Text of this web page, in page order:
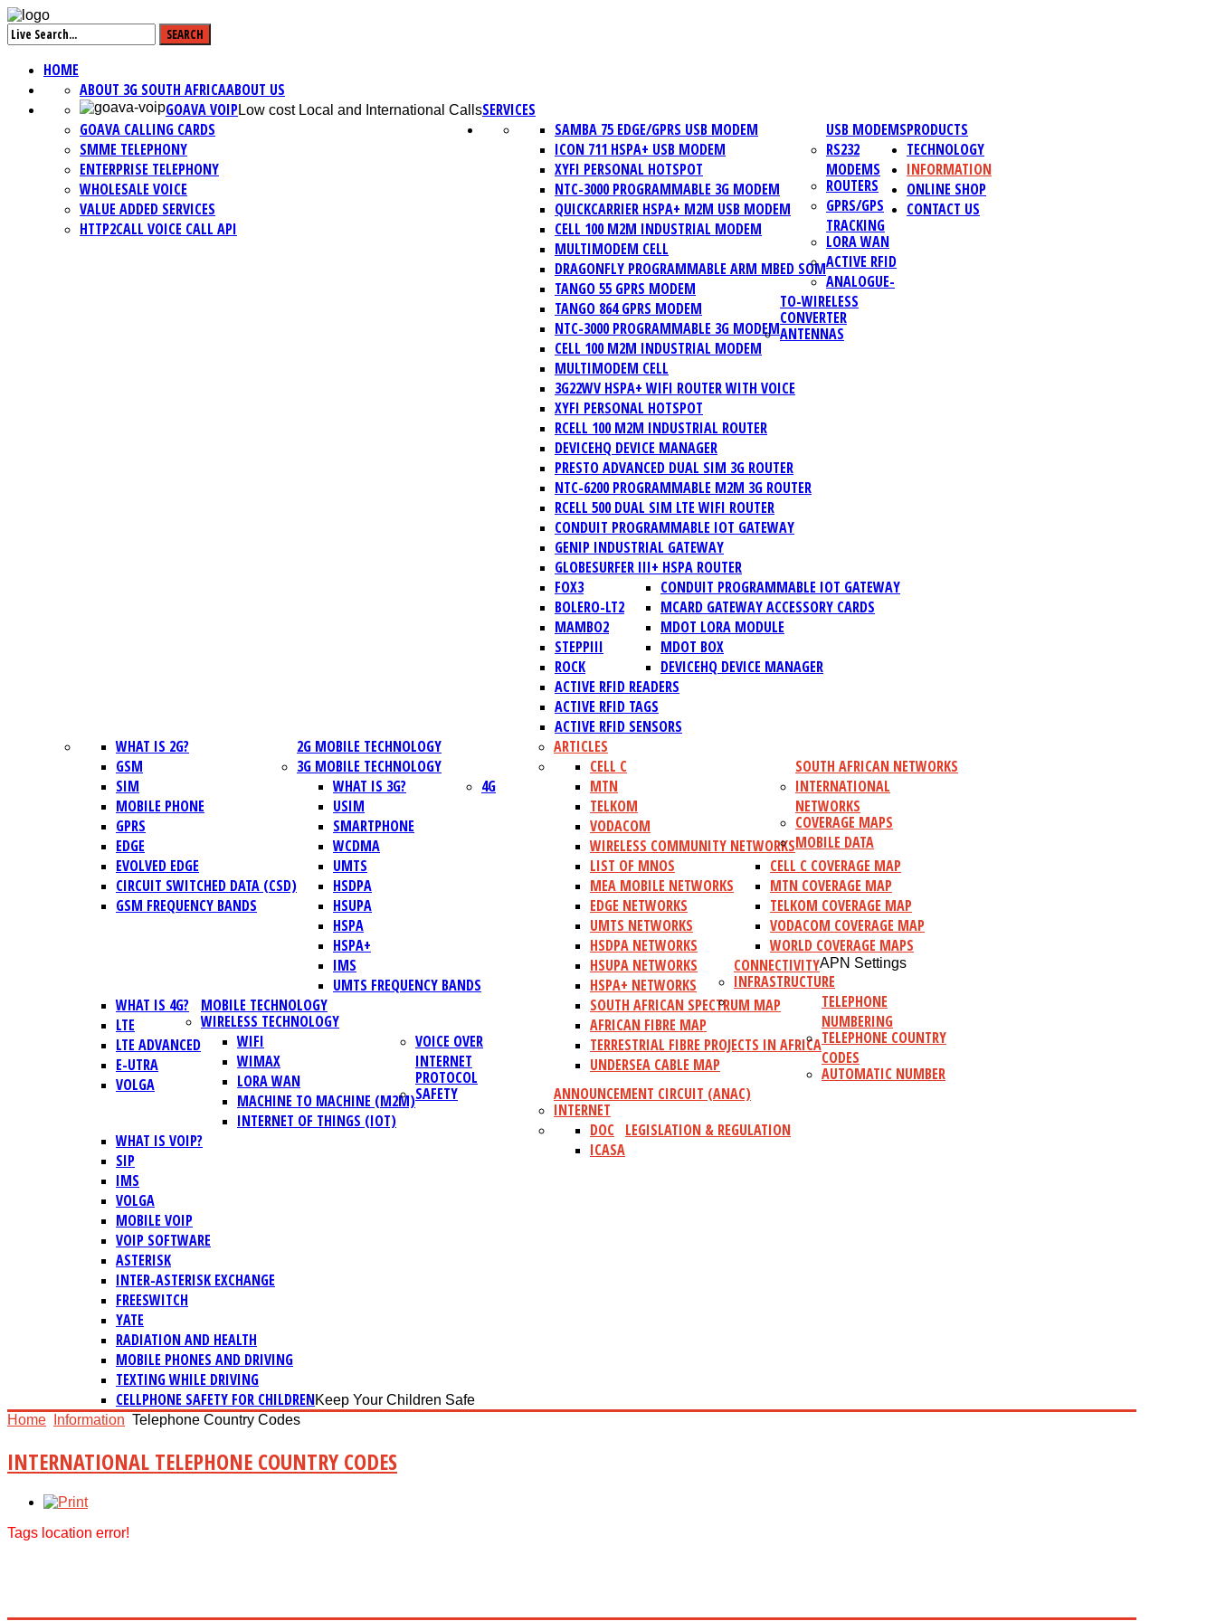
HOME
ABOUT US
ABOUT 3G SOUTH AFRICA
SERVICES
GOAVA VOIP Low cost Local and International Calls
GOAVA CALLING CARDS
SMME TELEPHONY
ENTERPRISE TELEPHONY
WHOLESALE VOICE
VALUE ADDED SERVICES
HTTP2CALL VOICE CALL API
PRODUCTS
USB MODEMS
SAMBA 75 EDGE/GPRS USB MODEM
ICON 711 HSPA+ USB MODEM
XYFI PERSONAL HOTSPOT
NTC-3000 PROGRAMMABLE 3G MODEM
QUICKCARRIER HSPA+ M2M USB MODEM
CELL 100 M2M INDUSTRIAL MODEM
MULTIMODEM CELL
DRAGONFLY PROGRAMMABLE ARM MBED SOM
RS232
MODEMS
TANGO 55 GPRS MODEM
TANGO 864 GPRS MODEM
NTC-3000 PROGRAMMABLE 3G MODEM
CELL 100 M2M INDUSTRIAL MODEM
MULTIMODEM CELL
ROUTERS
3G22WV HSPA+ WIFI ROUTER WITH VOICE
XYFI PERSONAL HOTSPOT
RCELL 100 M2M INDUSTRIAL ROUTER
DEVICEHQ DEVICE MANAGER
PRESTO ADVANCED DUAL SIM 3G ROUTER
NTC-6200 PROGRAMMABLE M2M 3G ROUTER
RCELL 500 DUAL SIM LTE WIFI ROUTER
CONDUIT PROGRAMMABLE IOT GATEWAY
GENIP INDUSTRIAL GATEWAY
GLOBESURFER III+ HSPA ROUTER
GPRS/GPS
TRACKING
FOX3
BOLERO-LT2
MAMBO2
STEPPIII
ROCK
LORA WAN
CONDUIT PROGRAMMABLE IOT GATEWAY
MCARD GATEWAY ACCESSORY CARDS
MDOT LORA MODULE
MDOT BOX
DEVICEHQ DEVICE MANAGER
ACTIVE RFID
ACTIVE RFID READERS
ACTIVE RFID TAGS
ACTIVE RFID SENSORS
ANALOGUE-
TO-WIRELESS
CONVERTER
ANTENNAS
TECHNOLOGY
2G MOBILE TECHNOLOGY
WHAT IS 2G?
GSM
SIM
MOBILE PHONE
GPRS
EDGE
EVOLVED EDGE
CIRCUIT SWITCHED DATA (CSD)
GSM FREQUENCY BANDS
3G MOBILE TECHNOLOGY
WHAT IS 3G?
USIM
SMARTPHONE
WCDMA
UMTS
HSDPA
HSUPA
HSPA
HSPA+
IMS
UMTS FREQUENCY BANDS
4G
MOBILE TECHNOLOGY
WHAT IS 4G?
LTE
LTE ADVANCED
E-UTRA
VOLGA
WIRELESS TECHNOLOGY
WIFI
WIMAX
LORA WAN
MACHINE TO MACHINE (M2M)
INTERNET OF THINGS (IOT)
VOICE OVER
INTERNET
PROTOCOL
WHAT IS VOIP?
SIP
IMS
VOLGA
MOBILE VOIP
VOIP SOFTWARE
ASTERISK
INTER-ASTERISK EXCHANGE
FREESWITCH
YATE
SAFETY
RADIATION AND HEALTH
MOBILE PHONES AND DRIVING
TEXTING WHILE DRIVING
CELLPHONE SAFETY FOR CHILDRENKeep Your Children Safe
INFORMATION
ARTICLES
SOUTH AFRICAN NETWORKS
CELL C
MTN
TELKOM
VODACOM
WIRELESS COMMUNITY NETWORKS
INTERNATIONAL
NETWORKS
LIST OF MNOS
MEA MOBILE NETWORKS
EDGE NETWORKS
UMTS NETWORKS
HSDPA NETWORKS
HSUPA NETWORKS
HSPA+ NETWORKS
COVERAGE MAPS
CELL C COVERAGE MAP
MTN COVERAGE MAP
TELKOM COVERAGE MAP
VODACOM COVERAGE MAP
WORLD COVERAGE MAPS
MOBILE DATA
CONNECTIVITYAPN Settings
INFRASTRUCTURE
SOUTH AFRICAN SPECTRUM MAP
AFRICAN FIBRE MAP
TERRESTRIAL FIBRE PROJECTS IN AFRICA
UNDERSEA CABLE MAP
TELEPHONE
NUMBERING
TELEPHONE COUNTRY
CODES
AUTOMATIC NUMBER
ANNOUNCEMENT CIRCUIT (ANAC)
INTERNET
LEGISLATION & REGULATION
DOC
ICASA
ONLINE SHOP
CONTACT US
Home Information Telephone Country Codes
INTERNATIONAL TELEPHONE COUNTRY CODES
Tags location error!